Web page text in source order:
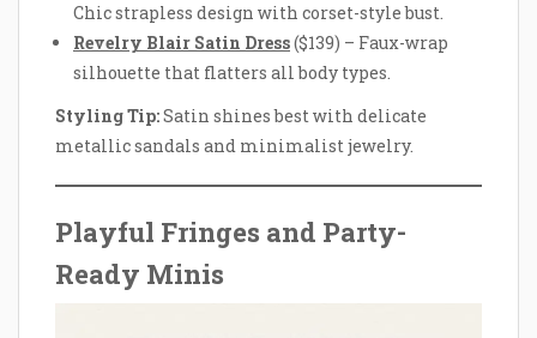
Chic strapless design with corset-style bust.
Revelry Blair Satin Dress($139) – Faux-wrap
silhouette that flatters all body types.
Styling Tip:Satin shines best with delicate
metallic sandals and minimalist jewelry.
Playful Fringes and Party-
Ready Minis